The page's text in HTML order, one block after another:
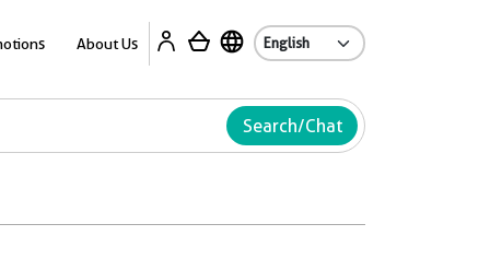
About Us
Search/Chat